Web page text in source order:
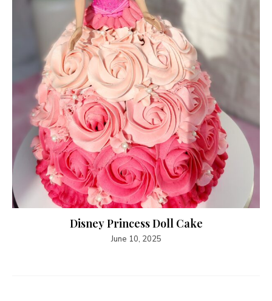
Disney Princess Doll Cake
June 10, 2025